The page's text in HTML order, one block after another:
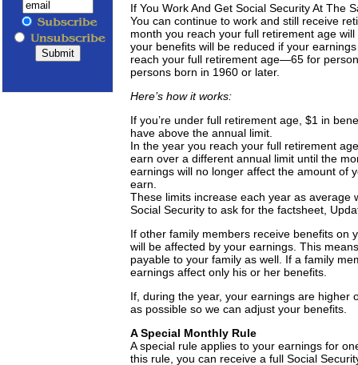
If You Work And Get Social Security At The
You can continue to work and still receive
month you reach your full retirement age
your benefits will be reduced if your
reach your full retirement age—65 for
persons born in 1960 or later.
Here’s how it works:
If you’re under full retirement age, $1 in
have above the annual limit.
In the year you reach your full retirement
earn over a different annual limit until the
earnings will no longer affect the amount of
earn.
These limits increase each year as
Social Security to ask for the factsheet,
If other family members receive benefits on
will be affected by your earnings. This
payable to your family as well. If a family
earnings affect only his or her benefits.
If, during the year, your earnings are higher
as possible so we can adjust your benefits.
A Special Monthly Rule
A special rule applies to your earnings for
this rule, you can receive a full Social